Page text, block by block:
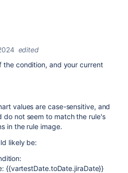
edited
the condition, and your current
values are case-sensitive, and
do not seem to match the rule's
in the rule image.
likely be:
{{vartestDate.toDate.jiraDate}}